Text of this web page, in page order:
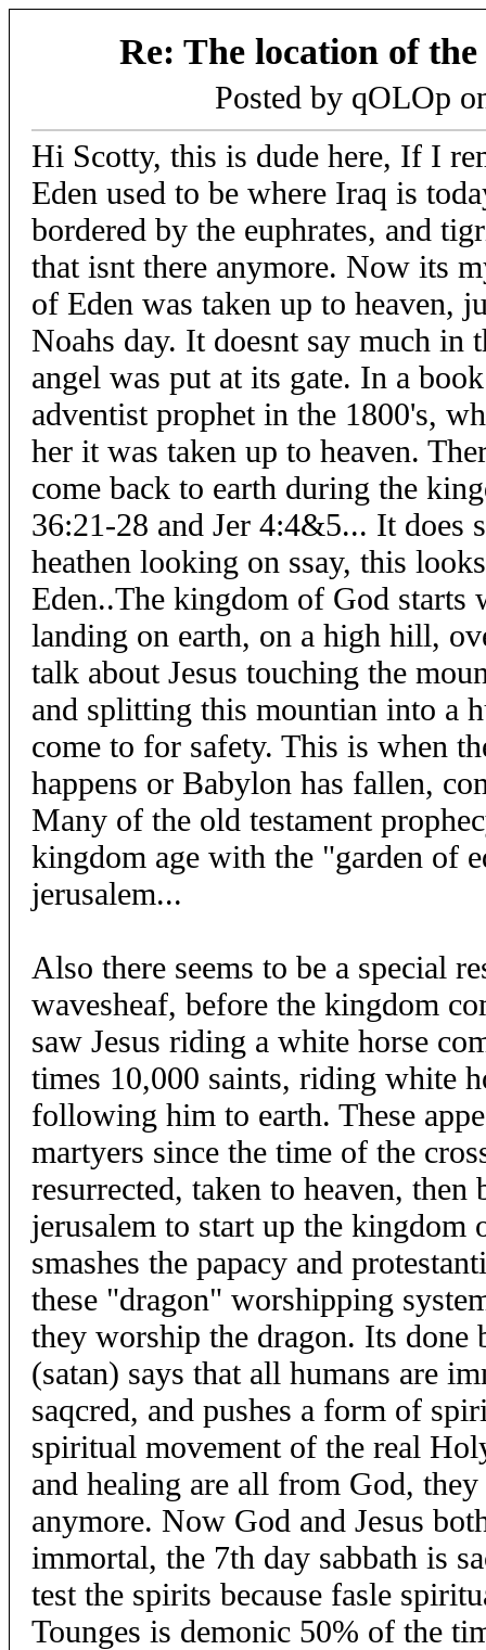
Re: The location of
Posted by qOLOp
Hi Scotty, this is dude here, If I
Eden used to be where Iraq is
bordered by the euphrates, and
that isnt there anymore. Now its
of Eden was taken up to heaven,
Noahs day. It doesnt say much in
angel was put at its gate. In a
adventist prophet in the 1800's,
her it was taken up to heaven.
come back to earth during the
36:21-28 and Jer 4:4&5... It does
heathen looking on ssay, this
Eden..The kingdom of God starts
landing on earth, on a high hill,
talk about Jesus touching the
and splitting this mountian into a
come to for safety. This is when
happens or Babylon has fallen,
Many of the old testament
kingdom age with the "garden of
jerusalem...
Also there seems to be a special
wavesheaf, before the kingdom
saw Jesus riding a white horse
times 10,000 saints, riding white
following him to earth. These
martyers since the time of the
resurrected, taken to heaven,
jerusalem to start up the
smashes the papacy and
these "dragon" worshipping
they worship the dragon. Its done
(satan) says that all humans are
saqcred, and pushes a form of
spiritual movement of the real
and healing are all from God,
anymore. Now God and Jesus
immortal, the 7th day sabbath is
test the spirits because fasle
Tounges is demonic 50% of the